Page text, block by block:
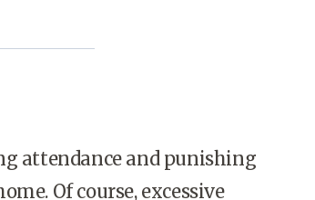
attendance and punishing
Of course, excessive